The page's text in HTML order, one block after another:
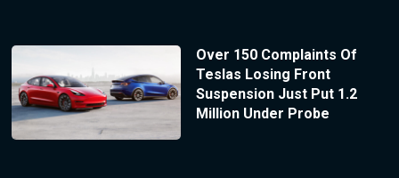
Over 150 Complaints Of
Teslas Losing Front
Suspension Just Put 1.2
Million Under Probe